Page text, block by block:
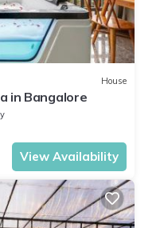
House
in Bangalore
View Availability